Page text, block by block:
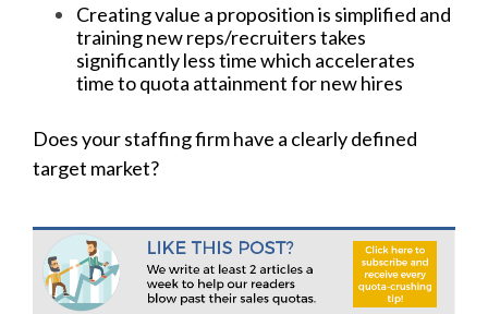
Creating value a proposition is simplified and
training new reps/recruiters takes
significantly less time which accelerates
time to quota attainment for new hires
Does your staffing firm have a clearly defined
target market?